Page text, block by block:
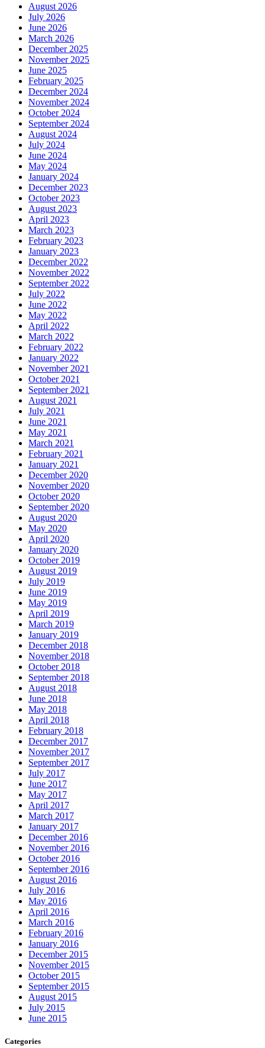
August 2026
July 2026
June 2026
March 2026
December 2025
November 2025
June 2025
February 2025
December 2024
November 2024
October 2024
September 2024
August 2024
July 2024
June 2024
May 2024
January 2024
December 2023
October 2023
August 2023
April 2023
March 2023
February 2023
January 2023
December 2022
November 2022
September 2022
July 2022
June 2022
May 2022
April 2022
March 2022
February 2022
January 2022
November 2021
October 2021
September 2021
August 2021
July 2021
June 2021
May 2021
March 2021
February 2021
January 2021
December 2020
November 2020
October 2020
September 2020
August 2020
May 2020
April 2020
January 2020
October 2019
August 2019
July 2019
June 2019
May 2019
April 2019
March 2019
January 2019
December 2018
November 2018
October 2018
September 2018
August 2018
June 2018
May 2018
April 2018
February 2018
December 2017
November 2017
September 2017
July 2017
June 2017
May 2017
April 2017
March 2017
January 2017
December 2016
November 2016
October 2016
September 2016
August 2016
July 2016
May 2016
April 2016
March 2016
February 2016
January 2016
December 2015
November 2015
October 2015
September 2015
August 2015
July 2015
June 2015
Categories